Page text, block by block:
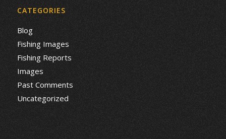
CATEGORIES
Blog
Fishing Images
Fishing Reports
Images
Past Comments
Uncategorized